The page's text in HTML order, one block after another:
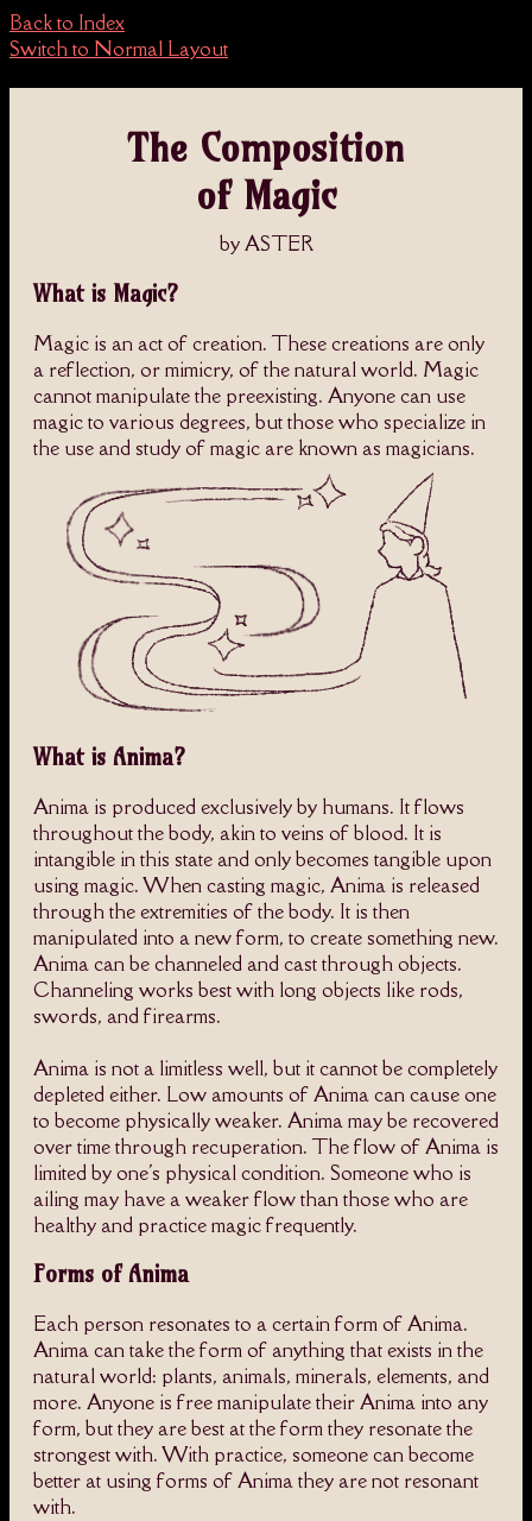
Back to Index
Switch to Normal Layout
The Composition
of Magic
by ASTER
What is Magic?
Magic is an act of creation. These creations are only
a reflection, or mimicry, of the natural world. Magic
cannot manipulate the preexisting. Anyone can use
magic to various degrees, but those who specialize in
the use and study of magic are known as magicians.
What is Anima?
Anima is produced exclusively by humans. It flows
throughout the body, akin to veins of blood. It is
intangible in this state and only becomes tangible upon
using magic. When casting magic, Anima is released
through the extremities of the body. It is then
manipulated into a new form, to create something new.
Anima can be channeled and cast through objects.
Channeling works best with long objects like rods,
swords, and firearms.
Anima is not a limitless well, but it cannot be completely
depleted either. Low amounts of Anima can cause one
to become physically weaker. Anima may be recovered
over time through recuperation. The flow of Anima is
limited by one's physical condition. Someone who is
ailing may have a weaker flow than those who are
healthy and practice magic frequently.
Forms of Anima
Each person resonates to a certain form of Anima.
Anima can take the form of anything that exists in the
natural world: plants, animals, minerals, elements, and
more. Anyone is free manipulate their Anima into any
form, but they are best at the form they resonate the
strongest with. With practice, someone can become
better at using forms of Anima they are not resonant
with.